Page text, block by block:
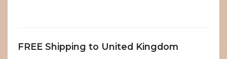
FREE Shipping to United Kingdom